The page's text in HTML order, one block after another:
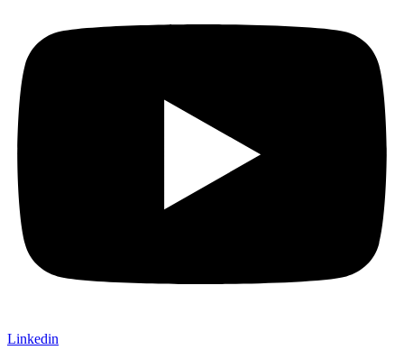
Linkedin